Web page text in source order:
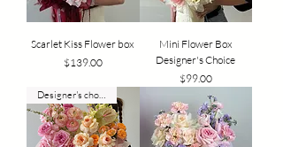
Scarlet Kiss Flower box
Price
$139.00
Mini Flower Box
Designer's Choice
Price
$99.00
Designer's choice